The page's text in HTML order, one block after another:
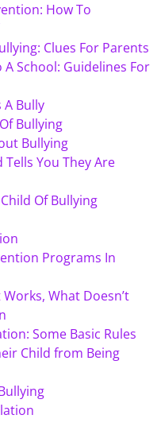
How To
Clues For Parents
School: Guidelines For
A Bully
Bullying
Bullying
Tells You They Are
Of Bullying
Programs In
What Doesn’t
Some Basic Rules
Child from Being